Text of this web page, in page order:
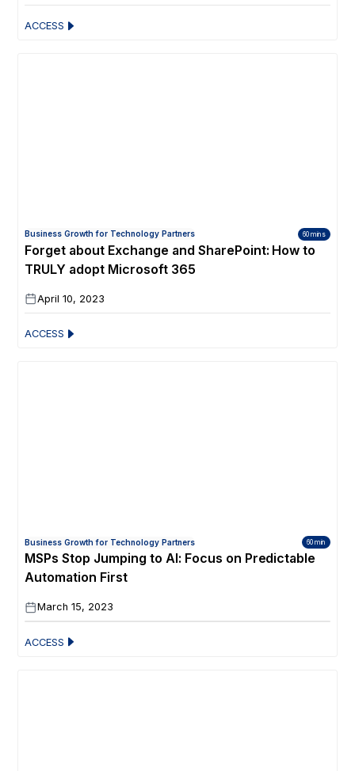
ACCESS
Business Growth for Technology Partners 60 mins
Forget about Exchange and SharePoint: How to
TRULY adopt Microsoft 365
April 10, 2023
ACCESS
Business Growth for Technology Partners 60 min
MSPs Stop Jumping to AI: Focus on Predictable
Automation First
March 15, 2023
ACCESS